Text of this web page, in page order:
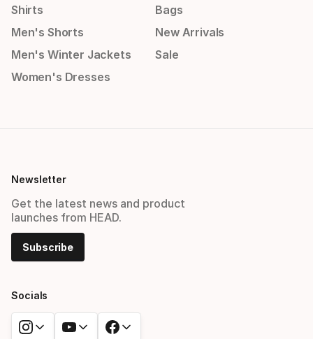
Shirts
Men's Shorts
Men's Winter Jackets
Women's Dresses
Bags
New Arrivals
Sale
Newsletter
Get the latest news and product
launches from HEAD.
Subscribe
Socials